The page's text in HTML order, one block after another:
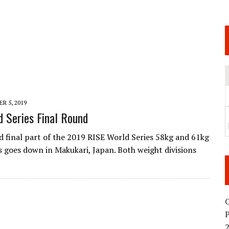
APRIL 29TH (HOLIDAY)! ALL FIGHT CARDS HAVE BEEN ANNOUNCED!
5, 2019
Series Final Round
final part of the 2019 RISE World Series 58kg and 61kg
down in Makukari, Japan. Both weight divisions